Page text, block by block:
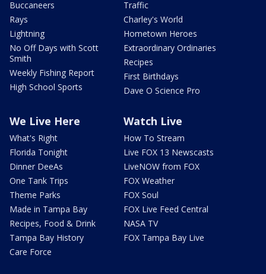
Buccaneers
Rays
Lightning
No Off Days with Scott
Smith
Weekly Fishing Report
High School Sports
Traffic
Charley's World
Hometown Heroes
Extraordinary Ordinaries
Recipes
First Birthdays
Dave O Science Pro
We Live Here
What's Right
Florida Tonight
Dinner DeeAs
One Tank Trips
Theme Parks
Made in Tampa Bay
Recipes, Food & Drink
Tampa Bay History
Care Force
Watch Live
How To Stream
Live FOX 13 Newscasts
LiveNOW from FOX
FOX Weather
FOX Soul
FOX Live Feed Central
NASA TV
FOX Tampa Bay Live